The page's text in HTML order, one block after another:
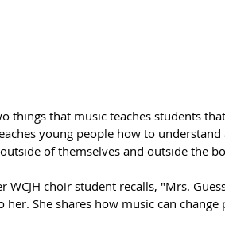
things that music teaches students
young people how to understand
of themselves and outside the
WCJH choir student recalls, "Mrs.
her. She shares how music can